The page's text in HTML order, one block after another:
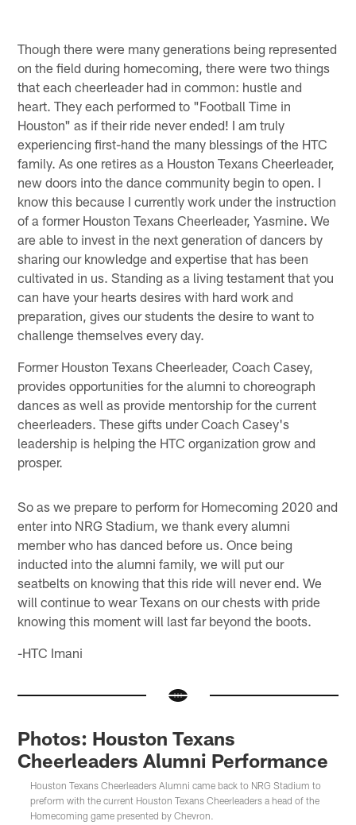
Though there were many generations being represented
on the field during homecoming, there were two things
that each cheerleader had in common: hustle and
heart. They each performed to "Football Time in
Houston" as if their ride never ended! I am truly
experiencing first-hand the many blessings of the HTC
family. As one retires as a Houston Texans Cheerleader,
new doors into the dance community begin to open. I
know this because I currently work under the instruction
of a former Houston Texans Cheerleader, Yasmine. We
are able to invest in the next generation of dancers by
sharing our knowledge and expertise that has been
cultivated in us. Standing as a living testament that you
can have your hearts desires with hard work and
preparation, gives our students the desire to want to
challenge themselves every day.
Former Houston Texans Cheerleader, Coach Casey,
provides opportunities for the alumni to choreograph
dances as well as provide mentorship for the current
cheerleaders. These gifts under Coach Casey's
leadership is helping the HTC organization grow and
prosper.
So as we prepare to perform for Homecoming 2020 and
enter into NRG Stadium, we thank every alumni
member who has danced before us. Once being
inducted into the alumni family, we will put our
seatbelts on knowing that this ride will never end. We
will continue to wear Texans on our chests with pride
knowing this moment will last far beyond the boots.
-HTC Imani
Photos: Houston Texans
Cheerleaders Alumni Performance
Houston Texans Cheerleaders Alumni came back to NRG Stadium to
preform with the current Houston Texans Cheerleaders a head of the
Homecoming game presented by Chevron.